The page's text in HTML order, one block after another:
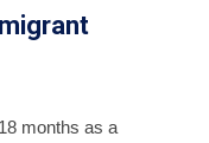
months as a